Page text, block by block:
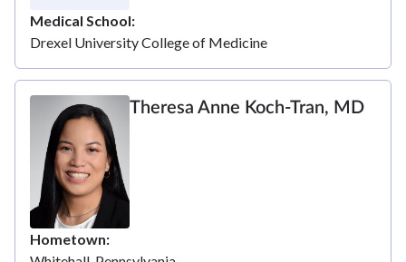
Medical School
Drexel University College of Medicine
Theresa Anne Koch-Tran, MD
Hometown